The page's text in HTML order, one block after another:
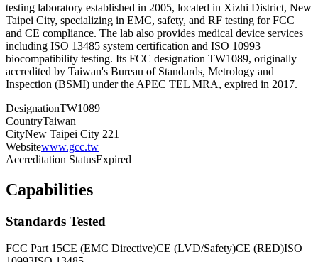
testing laboratory established in 2005, located in Xizhi District, New
Taipei City, specializing in EMC, safety, and RF testing for FCC
and CE compliance. The lab also provides medical device services
including ISO 13485 system certification and ISO 10993
biocompatibility testing. Its FCC designation TW1089, originally
accredited by Taiwan's Bureau of Standards, Metrology and
Inspection (BSMI) under the APEC TEL MRA, expired in 2017.
DesignationTW1089
CountryTaiwan
CityNew Taipei City 221
Websitewww.gcc.tw
Accreditation StatusExpired
Capabilities
Standards Tested
FCC Part 15CE (EMC Directive)CE (LVD/Safety)CE (RED)ISO